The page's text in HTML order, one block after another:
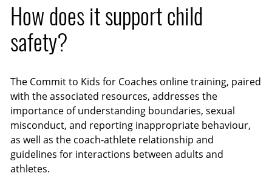
How does it support child
safety?
The Commit to Kids for Coaches online training, paired
with the associated resources, addresses the
importance of understanding boundaries, sexual
misconduct, and reporting inappropriate behaviour,
as well as the coach-athlete relationship and
guidelines for interactions between adults and
athletes.